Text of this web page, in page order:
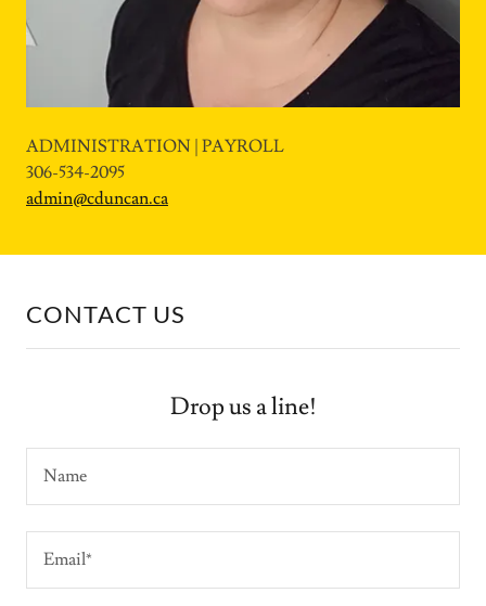
ADMINISTRATION | PAYROLL
306-534-2095
admin@cduncan.ca
CONTACT US
Drop us a line!
Name
Email*